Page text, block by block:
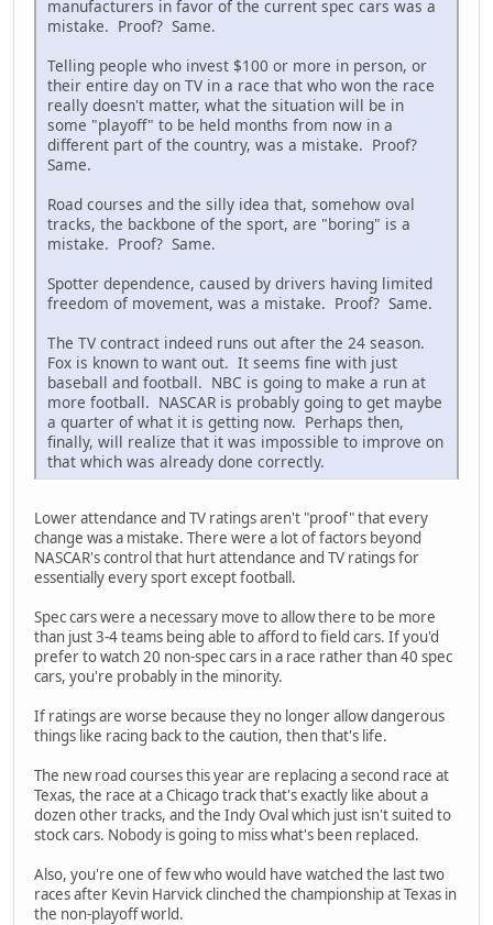
manufacturers in favor of the current spec cars was a
mistake. Proof? Same.
Telling people who invest $100 or more in person, or
their entire day on TV in a race that who won the race
really doesn't matter, what the situation will be in
some "playoff" to be held months from now in a
different part of the country, was a mistake. Proof?
Same.
Road courses and the silly idea that, somehow oval
tracks, the backbone of the sport, are "boring" is a
mistake. Proof? Same.
Spotter dependence, caused by drivers having limited
freedom of movement, was a mistake. Proof? Same.
The TV contract indeed runs out after the 24 season.
Fox is known to want out. It seems fine with just
baseball and football. NBC is going to make a run at
more football. NASCAR is probably going to get maybe
a quarter of what it is getting now. Perhaps then,
finally, will realize that it was impossible to improve on
that which was already done correctly.
Lower attendance and TV ratings aren't "proof" that every
change was a mistake. There were a lot of factors beyond
NASCAR's control that hurt attendance and TV ratings for
essentially every sport except football.
Spec cars were a necessary move to allow there to be more
than just 3-4 teams being able to afford to field cars. If you'd
prefer to watch 20 non-spec cars in a race rather than 40 spec
cars, you're probably in the minority.
If ratings are worse because they no longer allow dangerous
things like racing back to the caution, then that's life.
The new road courses this year are replacing a second race at
Texas, the race at a Chicago track that's exactly like about a
dozen other tracks, and the Indy Oval which just isn't suited to
stock cars. Nobody is going to miss what's been replaced.
Also, you're one of few who would have watched the last two
races after Kevin Harvick clinched the championship at Texas in
the non-playoff world.